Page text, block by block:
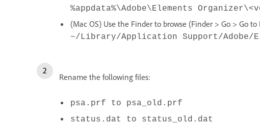
%appdata%\Adobe\Elements
(Mac OS) Use the Finder to browse (Finder > Go > Go
~/Library/Application Support/Adobe/
Rename the following files:
psa.prf to psa_old.prf
status.dat to status_old.dat